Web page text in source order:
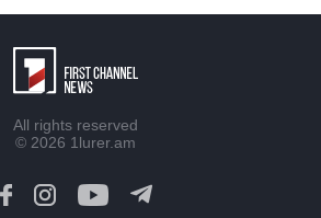
signing
is another reason for Europe to
All rights reserved
© 2026 1lurer.am